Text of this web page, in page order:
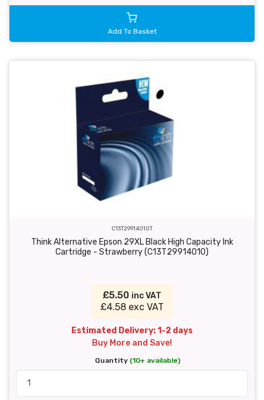
Add To Basket
C13T29914010T
Think Alternative Epson 29XL Black High Capacity Ink
Cartridge - Strawberry (C13T29914010)
£5.50 inc VAT
£4.58 exc VAT
Estimated Delivery: 1-2 days
Buy More and Save!
Quantity (10+ available)